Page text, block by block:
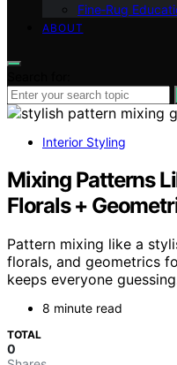
Fine‑Rug
ABOUT
Interior Styling
Mixing Patterns
Florals +
Pattern mixing like a
florals, and geometrics
keeps everyone
8 minute read
TOTAL
0